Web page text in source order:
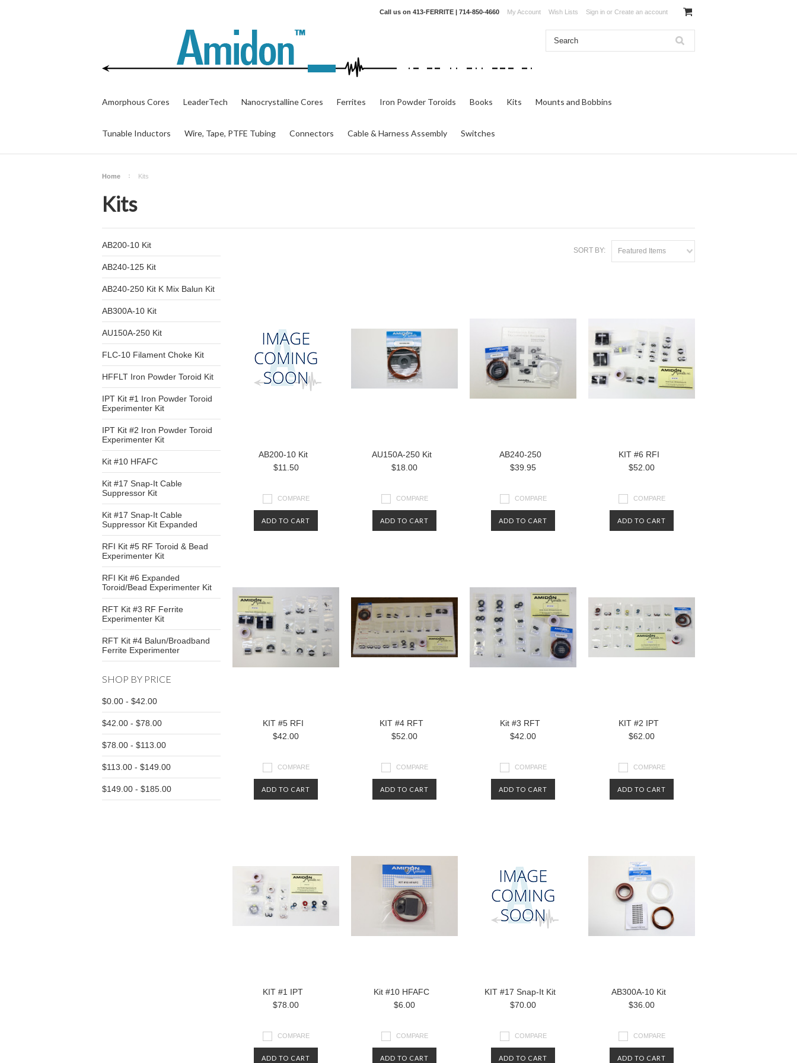
Call us on 413-FERRITE | 714-850-4660 My Account Wish Lists Sign in or Create an account
Amorphous Cores LeaderTech Nanocrystalline Cores Ferrites Iron Powder Toroids Books Kits Mounts and Bobbins
Tunable Inductors Wire, Tape, PTFE Tubing Connectors Cable & Harness Assembly Switches
Home Kits
Kits
AB200-10 Kit
AB240-125 Kit
AB240-250 Kit K Mix Balun Kit
AB300A-10 Kit
AU150A-250 Kit
FLC-10 Filament Choke Kit
HFFLT Iron Powder Toroid Kit
IPT Kit #1 Iron Powder Toroid
Experimenter Kit
IPT Kit #2 Iron Powder Toroid
Experimenter Kit
Kit #10 HFAFC
Kit #17 Snap-It Cable
Suppressor Kit
Kit #17 Snap-It Cable
Suppressor Kit Expanded
RFI Kit #5 RF Toroid & Bead
Experimenter Kit
RFI Kit #6 Expanded
Toroid/Bead Experimenter Kit
RFT Kit #3 RF Ferrite
Experimenter Kit
RFT Kit #4 Balun/Broadband
Ferrite Experimenter
SHOP BY PRICE
$0.00 - $42.00
$42.00 - $78.00
$78.00 - $113.00
$113.00 - $149.00
$149.00 - $185.00
SORT BY: Featured Items
AB200-10 Kit
$11.50
COMPARE
ADD TO CART
AU150A-250 Kit
$18.00
COMPARE
ADD TO CART
AB240-250
$39.95
COMPARE
ADD TO CART
KIT #6 RFI
$52.00
COMPARE
ADD TO CART
KIT #5 RFI
$42.00
COMPARE
ADD TO CART
KIT #4 RFT
$52.00
COMPARE
ADD TO CART
Kit #3 RFT
$42.00
COMPARE
ADD TO CART
KIT #2 IPT
$62.00
COMPARE
ADD TO CART
KIT #1 IPT
$78.00
COMPARE
ADD TO CART
Kit #10 HFAFC
$6.00
COMPARE
ADD TO CART
KIT #17 Snap-It Kit
$70.00
COMPARE
ADD TO CART
AB300A-10 Kit
$36.00
COMPARE
ADD TO CART